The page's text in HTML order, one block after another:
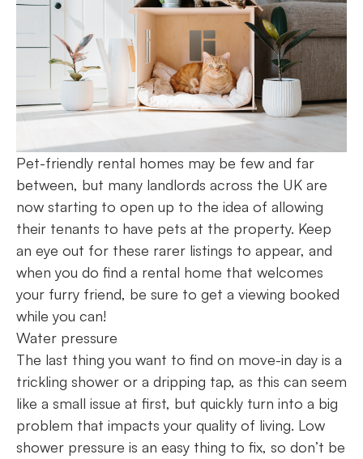
Pet-friendly rental homes may be few and far
between, but many landlords across the UK are
now starting to open up to the idea of allowing
their tenants to have pets at the property. Keep
an eye out for these rarer listings to appear, and
when you do find a rental home that welcomes
your furry friend, be sure to get a viewing booked
while you can!
Water pressure
The last thing you want to find on move-in day is a
trickling shower or a dripping tap, as this can seem
like a small issue at first, but quickly turn into a big
problem that impacts your quality of living. Low
shower pressure is an easy thing to fix, so don’t be